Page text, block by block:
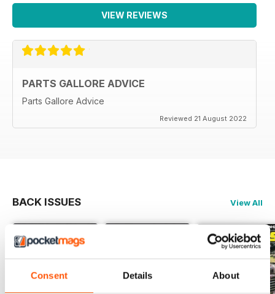
Consent Details About
VIEW REVIEWS
PARTS GALLORE ADVICE
Parts Gallore Advice
Reviewed 21 August 2022
BACK ISSUES View All